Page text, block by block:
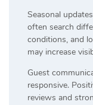
Seasonal
often search
conditions, and
may increase
Guest
responsive.
reviews and